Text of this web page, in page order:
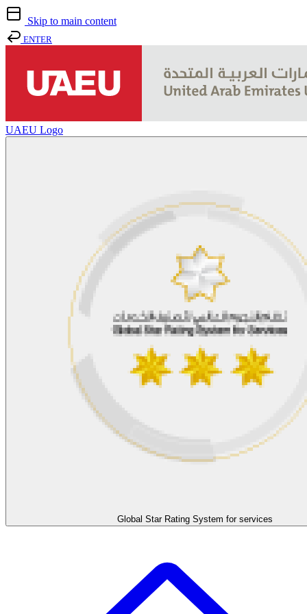
Skip to main content
ENTER
UAEU Logo
Global Star Rating System for services